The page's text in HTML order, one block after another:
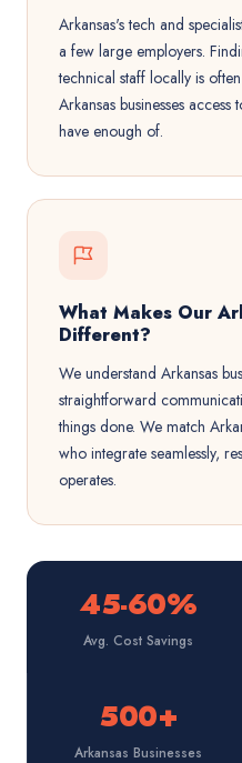
Arkansas's tech and
a few large employers.
technical staff locally is
Arkansas businesses
have enough of.
What Makes Our
Different?
We understand Arkansas
straightforward
things done. We match
who integrate seamlessly,
operates.
45-60%
Avg. Cost Savings
500+
Arkansas Businesses